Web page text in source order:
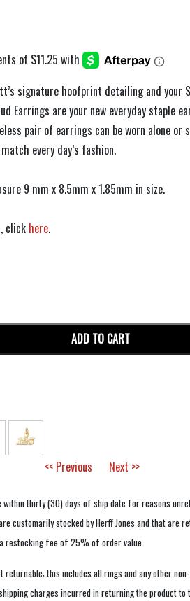
signature hoofprint detailing and
Earrings are your new everyday staple
pair of earrings can be worn alone or
every day’s fashion.
9 mm x 8.5mm x 1.85mm in size.
click here.
ADD TO CART
<< Previous Next >>
within thirty (30) days of ship date for reasons
customarily stocked by Herff Jones and that are
restocking fee of 25% of order value.
returnable; this includes all rings and any other
charges incurred in returning the product to